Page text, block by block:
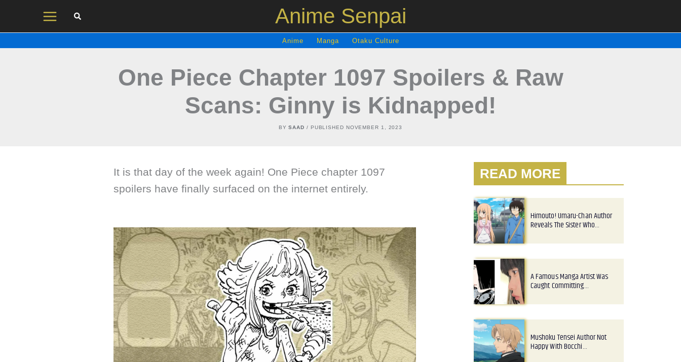
Anime Senpai
Anime Manga Otaku Culture
One Piece Chapter 1097 Spoilers & Raw
Scans: Ginny is Kidnapped!
BYSAAD / PUBLISHED NOVEMBER 1, 2023
It is that day of the week again! One Piece chapter 1097
spoilers have finally surfaced on the internet entirely.
READ MORE
Himouto! Umaru-Chan Author
Reveals The Sister Who…
A Famous Manga Artist Was
Caught Committing…
Mushoku Tensei Author Not
Happy With Bocchi…